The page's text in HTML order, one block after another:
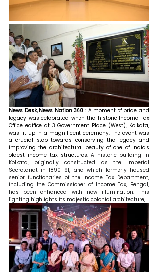
News Desk, News Nation 360 : A moment of pride and
legacy was celebrated when the historic Income Tax
Office edifice at 3 Government Place (West), Kolkata,
was lit up in a magnificent ceremony. The event was
a crucial step towards conserving the legacy and
improving the architectural beauty of one of India's
oldest income tax structures. A historic building in
Kolkata, originally constructed as the Imperial
Secretariat in 1890–91, and which formerly housed
senior functionaries of the Income Tax Department,
including the Commissioner of Income Tax, Bengal,
has been enhanced with new illumination. This
lighting highlights its majestic colonial architecture,